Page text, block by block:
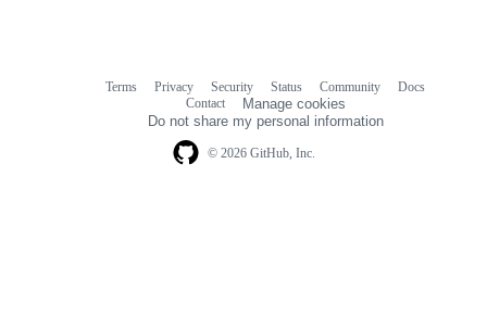
© 2026 GitHub, Inc.
Terms Privacy Security Status Community
Docs
Contact
Manage cookies
Do not share my personal information